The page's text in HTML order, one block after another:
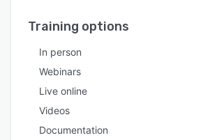
Training options
In person
Webinars
Live online
Videos
Documentation